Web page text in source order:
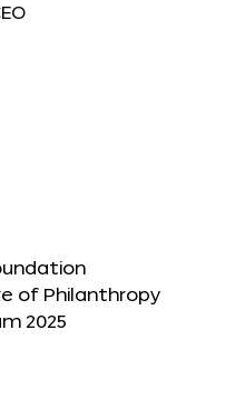
of Philanthropy
2025